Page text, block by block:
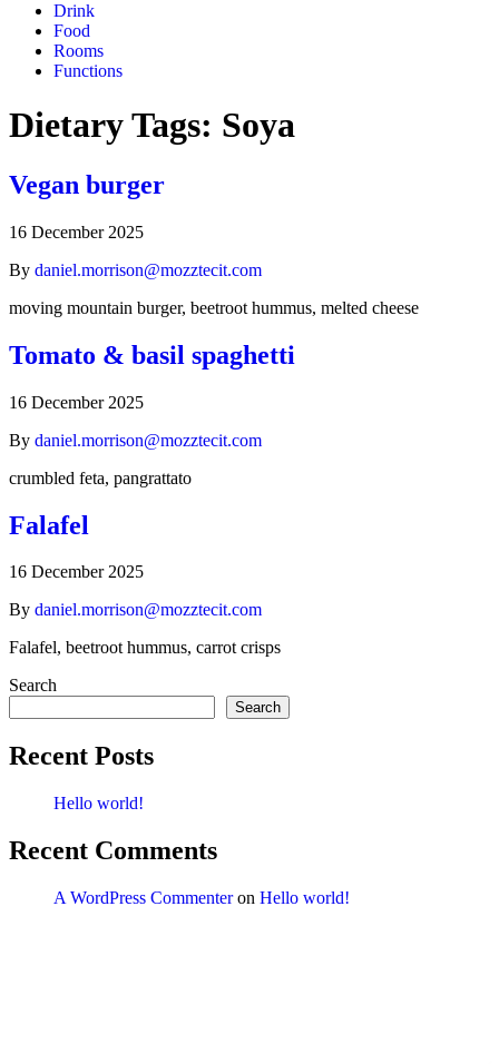
Drink
Food
Rooms
Functions
Dietary Tags: Soya
Vegan burger
16 December 2025
By daniel.morrison@mozztecit.com
moving mountain burger, beetroot hummus, melted cheese
Tomato & basil spaghetti
16 December 2025
By daniel.morrison@mozztecit.com
crumbled feta, pangrattato
Falafel
16 December 2025
By daniel.morrison@mozztecit.com
Falafel, beetroot hummus, carrot crisps
Search
Search
Recent Posts
Hello world!
Recent Comments
A WordPress Commenteron Hello world!